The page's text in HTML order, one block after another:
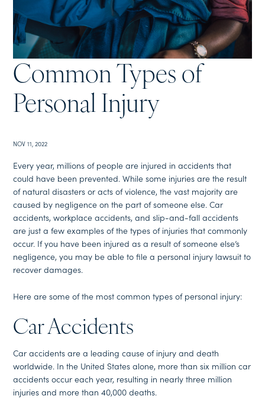
Common Types of
Personal Injury
NOV 11, 2022
Every year, millions of people are injured in accidents that
could have been prevented. While some injuries are the result
of natural disasters or acts of violence, the vast majority are
caused by negligence on the part of someone else. Car
accidents, workplace accidents, and slip-and-fall accidents
are just a few examples of the types of injuries that commonly
occur. If you have been injured as a result of someone else’s
negligence, you may be able to file a personal injury lawsuit to
recover damages.
Here are some of the most common types of personal injury:
Car Accidents
Car accidents are a leading cause of injury and death
worldwide. In the United States alone, more than six million car
accidents occur each year, resulting in nearly three million
injuries and more than 40,000 deaths.